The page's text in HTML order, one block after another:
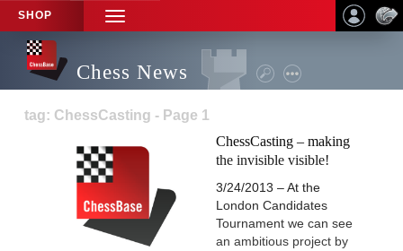
SHOP
TOGGLE
NAVIGATION
Chess News
tag: ChessCasting - Page 1
ChessCasting – making
the invisible visible!
3/24/2013 – At the
London Candidates
Tournament we can see
an ambitious project by